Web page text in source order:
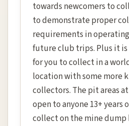
towards newcomers to
to demonstrate proper
requirements in
future club trips. Plus it
for you to collect in a
location with some more
collectors. The pit areas
open to anyone 13+ years
collect on the mine